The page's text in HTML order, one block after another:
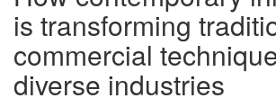
is transforming
commercial
diverse industries